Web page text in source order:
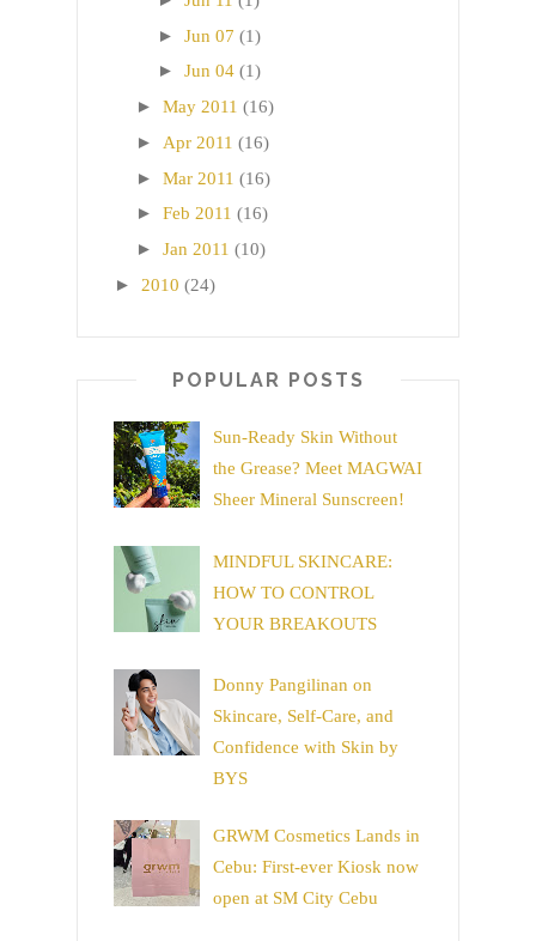
► Jun 07 (1)
► Jun 04 (1)
► May 2011 (16)
► Apr 2011 (16)
► Mar 2011 (16)
► Feb 2011 (16)
► Jan 2011 (10)
► 2010 (24)
POPULAR POSTS
Sun-Ready Skin Without
the Grease? Meet MAGWAI
Sheer Mineral Sunscreen!
MINDFUL SKINCARE:
HOW TO CONTROL
YOUR BREAKOUTS
Donny Pangilinan on
Skincare, Self-Care, and
Confidence with Skin by
BYS
GRWM Cosmetics Lands in
Cebu: First-ever Kiosk now
open at SM City Cebu